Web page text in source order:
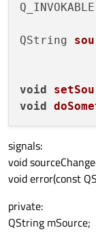
Q_INVOKABLE
QString
void
void
signals:
void
void error(const
private:
QString mSource;